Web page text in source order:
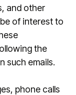
and other
of interest to
the
such emails.
phone calls